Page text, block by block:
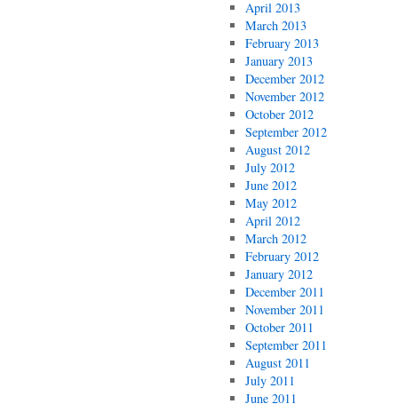
April 2013
March 2013
February 2013
January 2013
December 2012
November 2012
October 2012
September 2012
August 2012
July 2012
June 2012
May 2012
April 2012
March 2012
February 2012
January 2012
December 2011
November 2011
October 2011
September 2011
August 2011
July 2011
June 2011